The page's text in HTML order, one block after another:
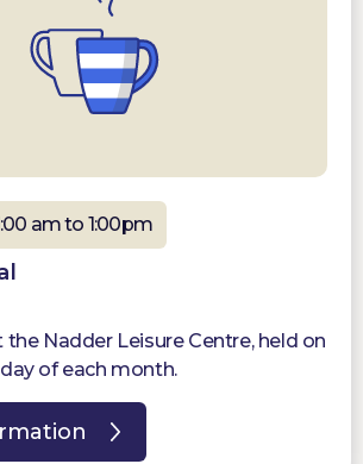
am to 1:00pm
the Nadder Leisure Centre, held on
of each month.